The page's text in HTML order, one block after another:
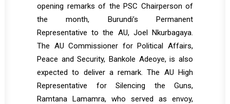
opening remarks of the PSC Chairperson of
the month, Burundi’s Permanent
Representative to the AU, Joel Nkurbagaya.
The AU Commissioner for Political Affairs,
Peace and Security, Bankole Adeoye, is also
expected to deliver a remark. The AU High
Representative for Silencing the Guns,
Ramtana Lamamra, who served as envoy,